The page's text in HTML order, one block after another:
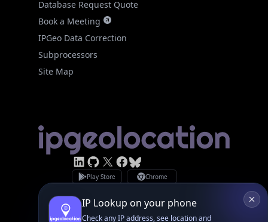
Book a Meeting
IPGeo Data Correction
Subprocessors
Site Map
Linked In
GitHub
X
Facebook
Bsky
Play Store
App Store Firefox
Privacy Policy
GDPR Compliance
Terms of Services